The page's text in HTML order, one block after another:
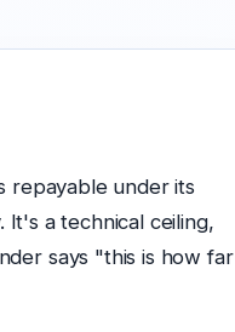
repayable under its
It's a technical ceiling,
says "this is how far